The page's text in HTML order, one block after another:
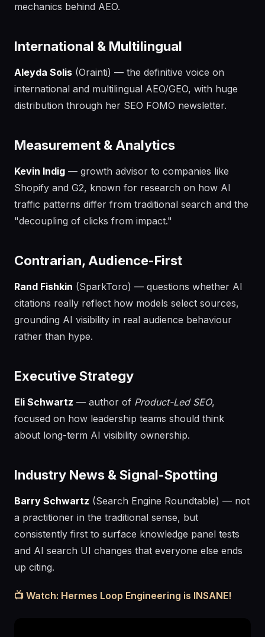
mechanics behind AEO.
International & Multilingual
Aleyda Solis (Orainti) — the definitive voice on
international and multilingual AEO/GEO, with huge
distribution through her SEO FOMO newsletter.
Measurement & Analytics
Kevin Indig — growth advisor to companies like
Shopify and G2, known for research on how AI
traffic patterns differ from traditional search and the
"decoupling of clicks from impact."
Contrarian, Audience-First
Rand Fishkin (SparkToro) — questions whether AI
citations really reflect how models select sources,
grounding AI visibility in real audience behaviour
rather than hype.
Executive Strategy
Eli Schwartz — author of Product-Led SEO,
focused on how leadership teams should think
about long-term AI visibility ownership.
Industry News & Signal-Spotting
Barry Schwartz (Search Engine Roundtable) — not
a practitioner in the traditional sense, but
consistently first to surface knowledge panel tests
and AI search UI changes that everyone else ends
up citing.
📺 Watch: Hermes Loop Engineering is INSANE!